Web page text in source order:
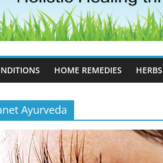
Therapy for
Can Help
For
HOME REMEDIES HERBS
Ayurveda